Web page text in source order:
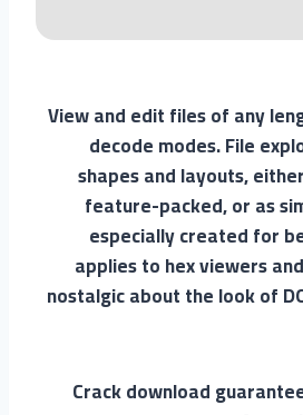
View and edit files of any
decode modes. File
shapes and layouts,
feature-packed, or as
especially created for
applies to hex viewers
nostalgic about the look of
Crack download